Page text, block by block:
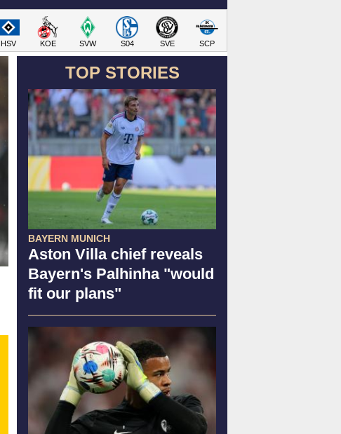
HSV KOE SVW S04 SVE SCP
TOP STORIES
BAYERN MUNICH
Aston Villa chief reveals
Bayern's Palhinha "would
fit our plans"